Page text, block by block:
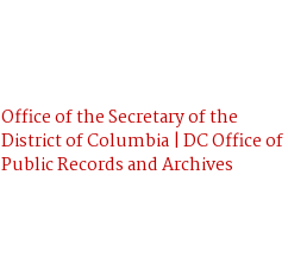
Office of the Secretary of the
District of Columbia | DC Office of
Public Records and Archives